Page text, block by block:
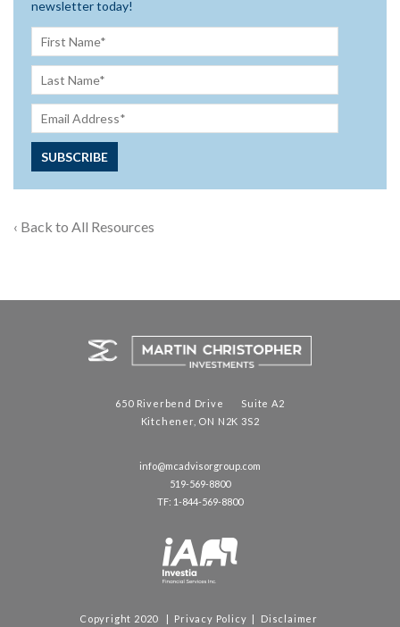
newsletter today!
‹ Back to All Resources
650 Riverbend Drive Suite A2
Kitchener, ON N2K 3S2
info@mcadvisorgroup.com
519-569-8800
TF: 1-844-569-8800
Copyright 2020 | Privacy Policy Disclaimer